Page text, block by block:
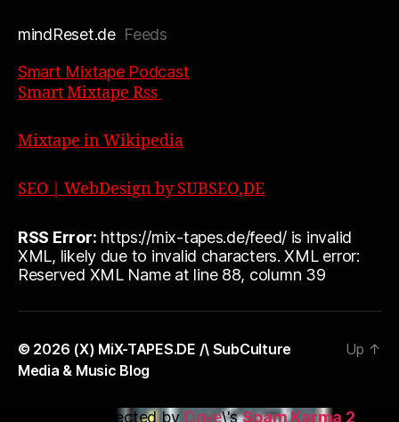
mindReset.deFeeds
Smart Mixtape Podcast
Smart Mixtape Rss
Mixtape in Wikipedia
SEO | WebDesign by SUBSEO,DE
RSS Error: https://mix-tapes.de/feed/ is invalid
XML, likely due to invalid characters. XML error:
Reserved XML Name at line 88, column 39
© 2026 (X) MiX-TAPES.DE /\ SubCulture
Media & Music Blog
Up ↑
This blog is protected by Dave\'sSpam Karma 2